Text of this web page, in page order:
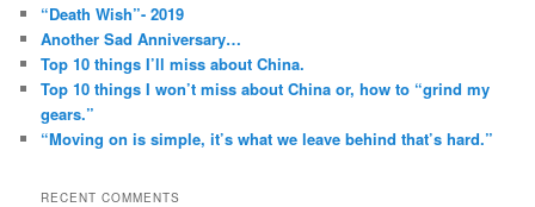
“Death Wish”- 2019
Another Sad Anniversary…
Top 10 things I’ll miss about China.
Top 10 things I won’t miss about China or, how to “grind my
gears.”
“Moving on is simple, it’s what we leave behind that’s hard.”
RECENT COMMENTS